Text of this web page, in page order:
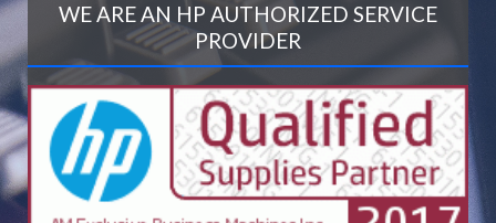
WE ARE AN HP AUTHORIZED SERVICE
PROVIDER